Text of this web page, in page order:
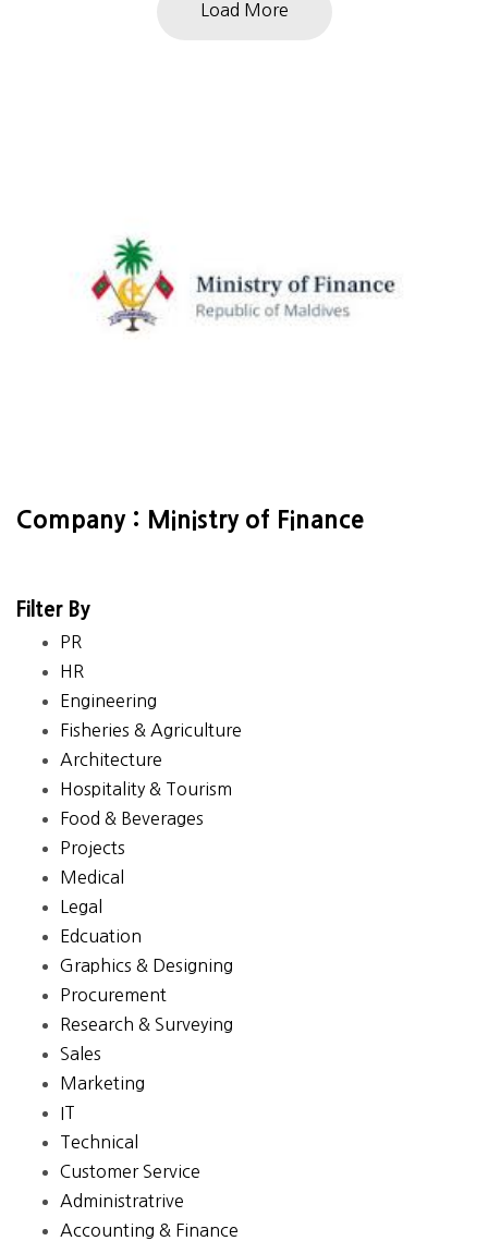
Load More
Company : Ministry of Finance
Filter By
PR
HR
Engineering
Fisheries & Agriculture
Architecture
Hospitality & Tourism
Food & Beverages
Projects
Medical
Legal
Edcuation
Graphics & Designing
Procurement
Research & Surveying
Sales
Marketing
IT
Technical
Customer Service
Administratrive
Accounting & Finance